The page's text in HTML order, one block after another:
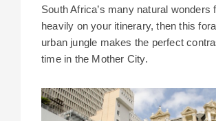
South Africa’s many natural wonders
heavily on your itinerary, then this
urban jungle makes the perfect
time in the Mother City.